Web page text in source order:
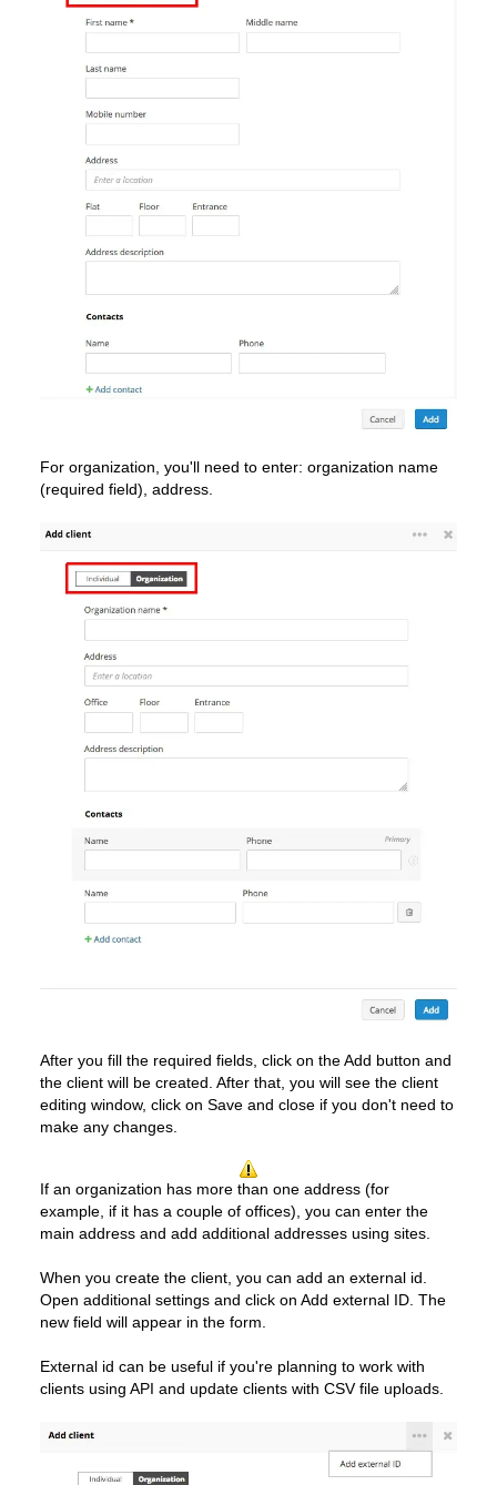
For organization, you'll need to enter: organization name
(required field), address.
After you fill the required fields, click on the Add button and
the client will be created. After that, you will see the client
editing window, click on Save and close if you don't need to
make any changes.
If an organization has more than one address (for
example, if it has a couple of offices), you can enter the
main address and add additional addresses using sites.
When you create the client, you can add an external id.
Open additional settings and click on Add external ID. The
new field will appear in the form.
External id can be useful if you're planning to work with
clients using API and update clients with CSV file uploads.